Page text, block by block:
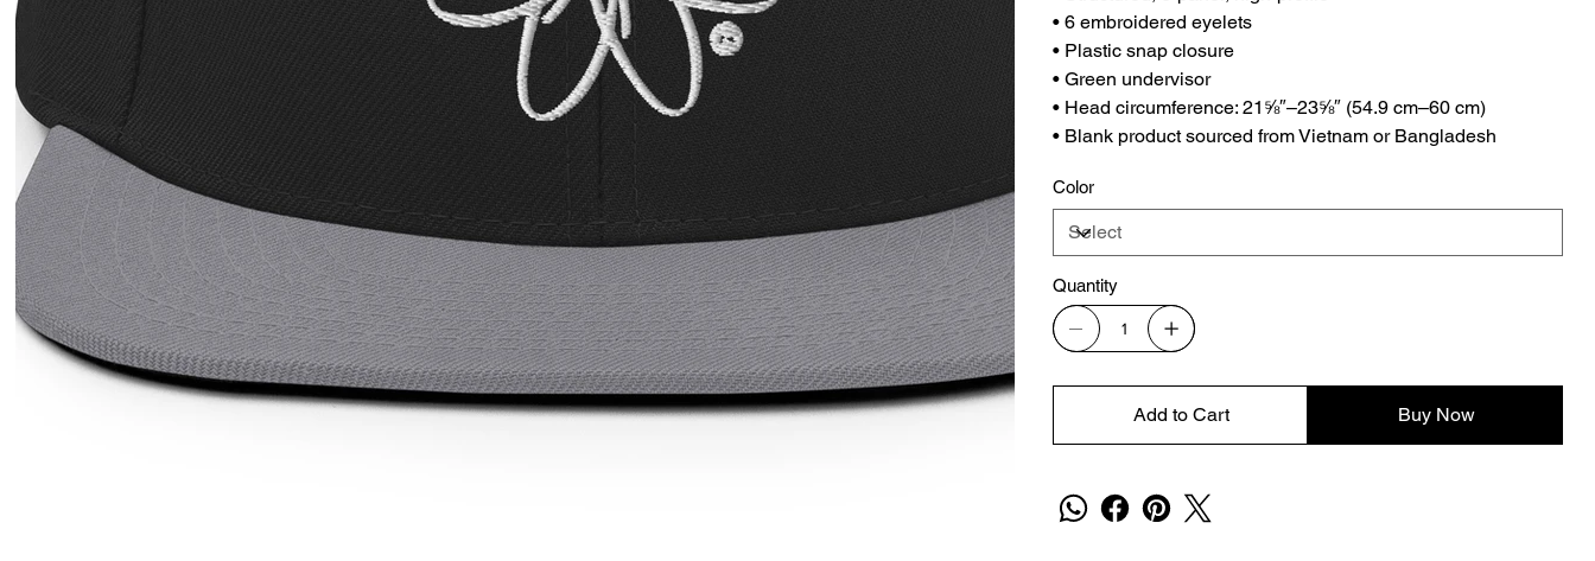
• 6 embroidered eyelets
• Plastic snap closure
• Green undervisor
• Head circumference: 21⅝″–23⅝″ (54.9 cm–60 cm)
• Blank product sourced from Vietnam or Bangladesh
Color
Quantity
Add to Cart Buy Now